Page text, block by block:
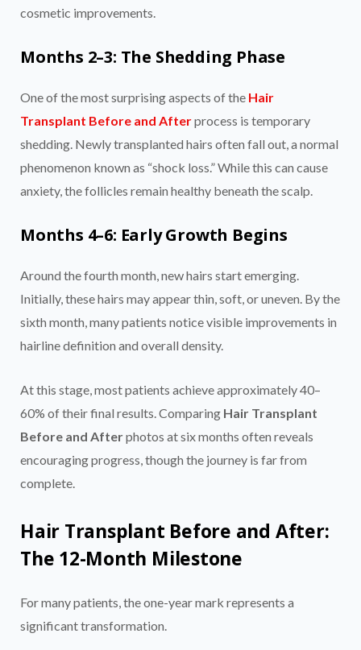
cosmetic improvements.
Months 2–3: The Shedding Phase
One of the most surprising aspects of the Hair
Transplant Before and Afterprocess is temporary
shedding. Newly transplanted hairs often fall out, a normal
phenomenon known as “shock loss.” While this can cause
anxiety, the follicles remain healthy beneath the scalp.
Months 4–6: Early Growth Begins
Around the fourth month, new hairs start emerging.
Initially, these hairs may appear thin, soft, or uneven. By the
sixth month, many patients notice visible improvements in
hairline definition and overall density.
At this stage, most patients achieve approximately 40–
60% of their final results. Comparing Hair Transplant
Before and Afterphotos at six months often reveals
encouraging progress, though the journey is far from
complete.
Hair Transplant Before and After:
The 12-Month Milestone
For many patients, the one-year mark represents a
significant transformation.